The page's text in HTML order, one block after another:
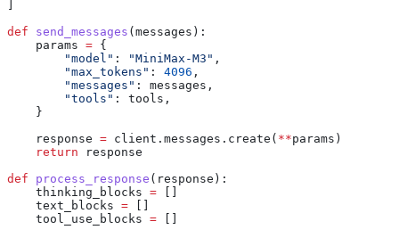
def send_messages ( messages ):
    params
= {
        "model"
: "MiniMax-M3" ,
        "max_tokens"
: 4096 ,
        "messages"
: messages,
        "tools"
: tools,
    }
    response
= client.messages.create( **params)
    return
response
def process_response ( response ):
    thinking_blocks
=
    text_blocks
=
    tool_use_blocks
=